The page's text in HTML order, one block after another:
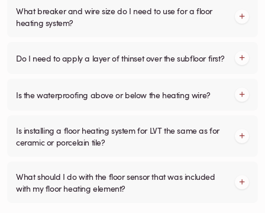
What breaker and wire size do I need to use for a floor
heating system?
Do I need to apply a layer of thinset over the subfloor first?
Is the waterproofing above or below the heating wire?
Is installing a floor heating system for LVT the same as for
ceramic or porcelain tile?
What should I do with the floor sensor that was included
with my floor heating element?